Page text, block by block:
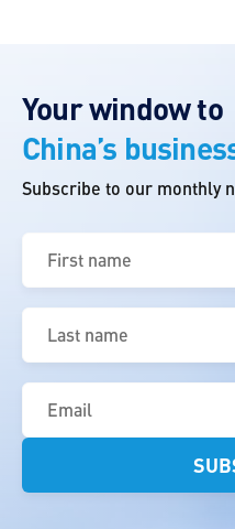
Your window to
China’s
Subscribe to our monthly
First
name
(Required)
Last
name
(Required)
Email
(Required)